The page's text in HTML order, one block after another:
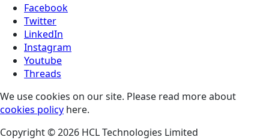
Facebook
Twitter
LinkedIn
Instagram
Youtube
Threads
We use cookies on our site. Please read more about
cookies policy here.
Copyright © 2026 HCL Technologies Limited